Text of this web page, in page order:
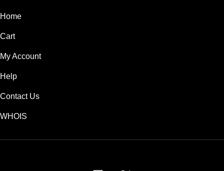
Home
Cart
My Account
Help
Contact Us
WHOIS